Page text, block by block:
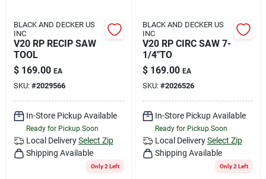
BLACK AND DECKER US
INC
V20 RP RECIP SAW
TOOL
$ 169.00 EA
SKU: #2029566
In-Store Pickup Available
Ready for Pickup Soon
Local Delivery Select Zip
Shipping Available
Only 2 Left
BLACK AND DECKER US
INC
V20 RP CIRC SAW 7-
1/4"TO
$ 169.00 EA
SKU: #2026526
In-Store Pickup Available
Ready for Pickup Soon
Local Delivery Select Zip
Shipping Available
Only 2 Left